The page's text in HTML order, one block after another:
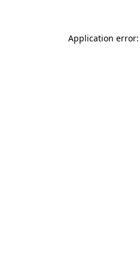
Application